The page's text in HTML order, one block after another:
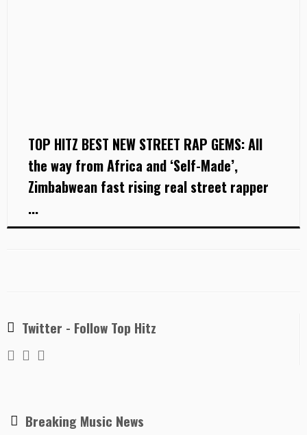
TOP HITZ BEST NEW STREET RAP GEMS: All
the way from Africa and ‘Self-Made’,
Zimbabwean fast rising real street rapper
...
Twitter - Follow Top Hitz
Breaking Music News